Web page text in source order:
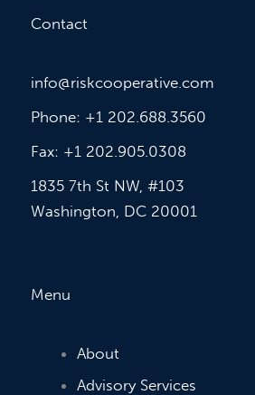
Contact
info@riskcooperative.com
Phone: +1 202.688.3560
Fax: +1 202.905.0308
1835 7th St NW, #103
Washington, DC 20001
Menu
About
Advisory Services